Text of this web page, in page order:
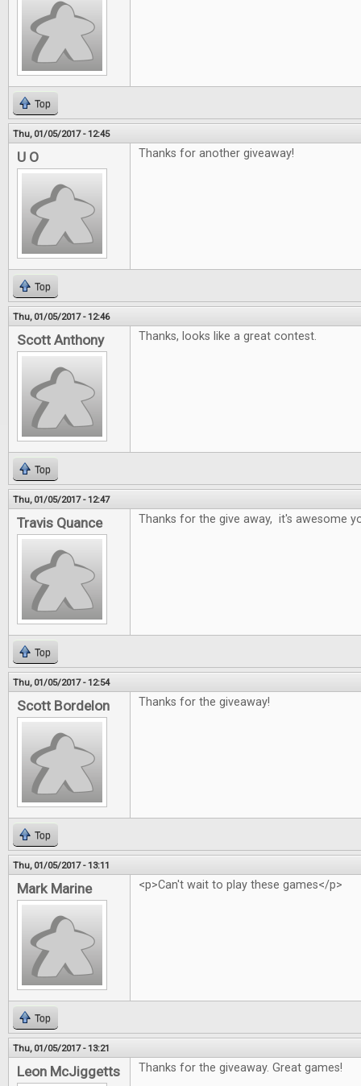
Top
Thu, 01/05/2017 - 12:45
U O Thanks for another giveaway!
Top
Thu, 01/05/2017 - 12:46
Scott Anthony Thanks, looks like a great contest.
Top
Thu, 01/05/2017 - 12:47
Travis Quance Thanks for the give away, it's awesome
Top
Thu, 01/05/2017 - 12:54
Scott Bordelon Thanks for the giveaway!
Top
Thu, 01/05/2017 - 13:11
Mark Marine <p>Can't wait to play these games</p>
Top
Thu, 01/05/2017 - 13:21
Leon McJiggetts Thanks for the giveaway. Great games!